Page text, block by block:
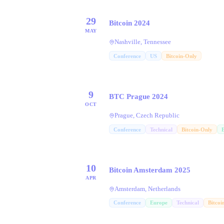
29
MAY
Bitcoin 2024
Nashville, Tennessee
Conference US Bitcoin-Only
9
OCT
BTC Prague 2024
Prague, Czech Republic
Conference Technical Bitcoin-Only
10
APR
Bitcoin Amsterdam 2025
Amsterdam, Netherlands
Conference Europe Technical